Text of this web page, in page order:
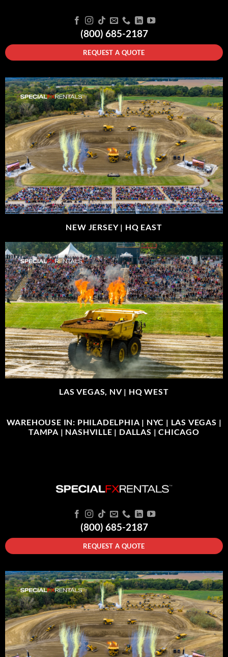
(800) 685-2187
REQUEST A QUOTE
NEW JERSEY | HQ EAST
LAS VEGAS, NV | HQ WEST
WAREHOUSE IN: PHILADELPHIA | NYC | LAS VEGAS |
TAMPA | NASHVILLE | DALLAS | CHICAGO
(800) 685-2187
REQUEST A QUOTE